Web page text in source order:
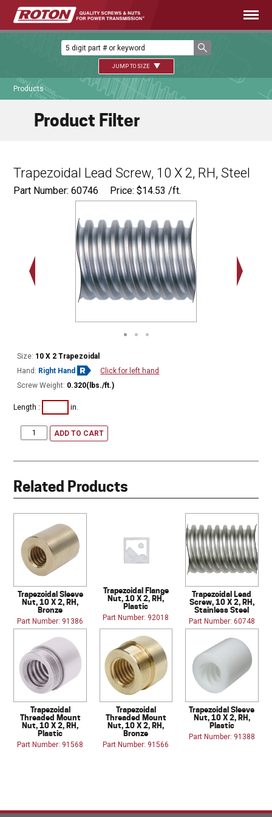
JUMP TO SIZE
Products
Trapezoidal Lead Screw, 10 X 2, RH, Steel
Part Number: 60746 Price:$14.53 /ft.
Size: 10 X 2 Trapezoidal
Hand: Right Hand
Click for left hand
Screw Weight: 0.320(lbs./ft.)
Length : in.
ADD TO CART
Related Products
Trapezoidal Sleeve
Nut, 10 X 2, RH,
Bronze
Part Number: 91386
Trapezoidal Flange
Nut, 10 X 2, RH,
Plastic
Part Number: 92018
Trapezoidal Lead
Screw, 10 X 2, RH,
Stainless Steel
Part Number: 60748
Trapezoidal
Threaded Mount
Nut, 10 X 2, RH,
Plastic
Part Number: 91568
Trapezoidal
Threaded Mount
Nut, 10 X 2, RH,
Bronze
Part Number: 91566
Trapezoidal Sleeve
Nut, 10 X 2, RH,
Plastic
Part Number: 91388
Product Filter